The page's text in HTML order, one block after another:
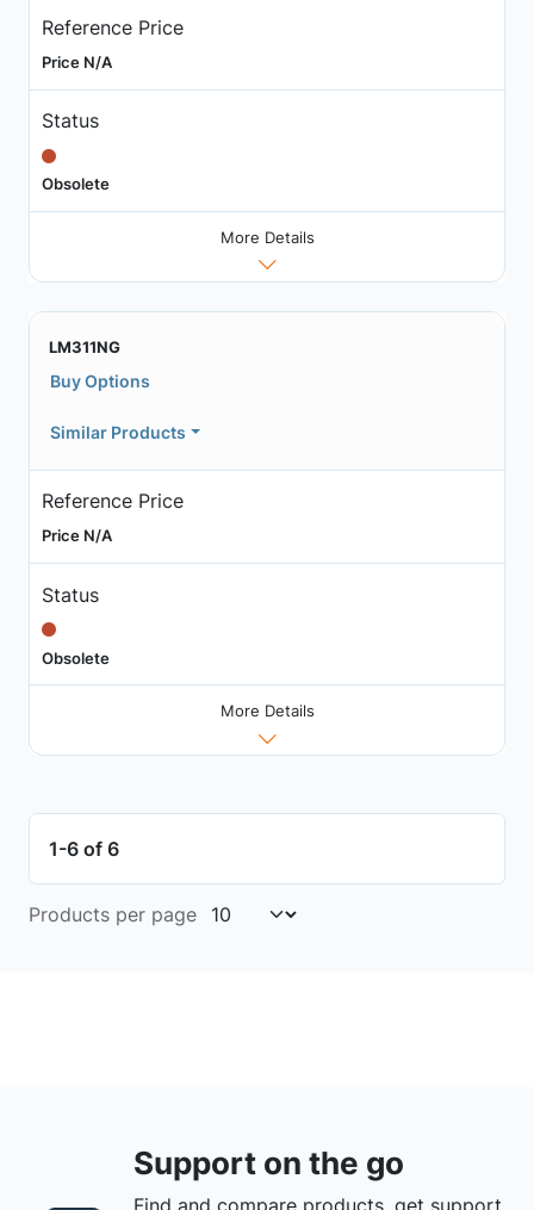
Reference Price
Price N/A
Status
Obsolete
More Details
LM311NG
Buy Options
Similar Products
Reference Price
Price N/A
Status
Obsolete
More Details
1-6 of 6
Products per page
Support on the go